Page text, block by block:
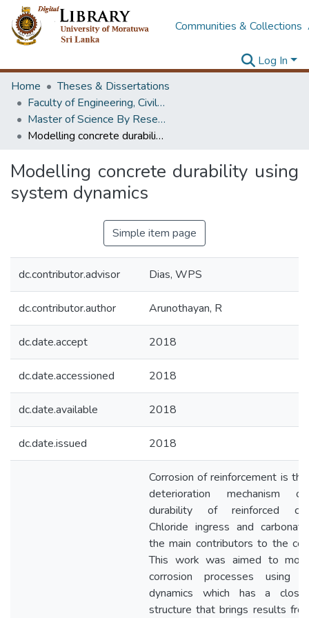
Communities & Collections
Log In
Home
Theses & Dissertations
Faculty of Engineering, Civil Engineering
Master of Science By Research
Modelling concrete durability using system dynamics
Modelling concrete durability using
system dynamics
Simple item page
dc.contributor.advisor Dias, WPS
dc.contributor.author Arunothayan, R
dc.date.accept 2018
dc.date.accessioned 2018
dc.date.available 2018
dc.date.issued 2018
Corrosion of reinforcement is
deterioration mechanism
durability of reinforced
Chloride ingress and
the main contributors to the
This work was aimed to
corrosion processes using
dynamics which has a
structure that brings results